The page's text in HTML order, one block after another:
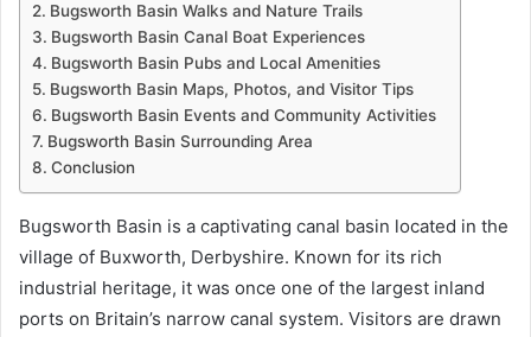
Bugsworth Basin Walks and Nature Trails
Bugsworth Basin Canal Boat Experiences
Bugsworth Basin Pubs and Local Amenities
Bugsworth Basin Maps, Photos, and Visitor Tips
Bugsworth Basin Events and Community Activities
Bugsworth Basin Surrounding Area
Conclusion
Bugsworth Basin is a captivating canal basin located in the
village of Buxworth, Derbyshire. Known for its rich
industrial heritage, it was once one of the largest inland
ports on Britain’s narrow canal system. Visitors are drawn